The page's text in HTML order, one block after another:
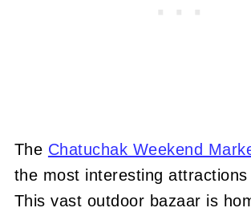
The Chatuchak Weekend
the most interesting attractions
This vast outdoor bazaar is